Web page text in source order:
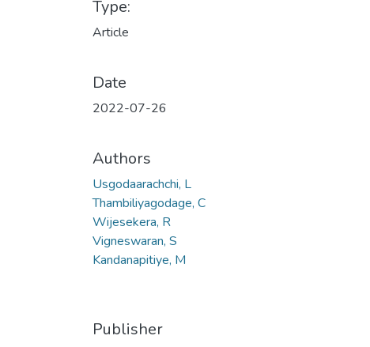
Type:
Article
Date
2022-07-26
Authors
Usgodaarachchi, L
Thambiliyagodage, C
Wijesekera, R
Vigneswaran, S
Kandanapitiye, M
Publisher